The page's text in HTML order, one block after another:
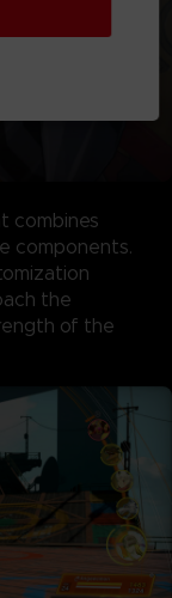
combines
components.
the
of the